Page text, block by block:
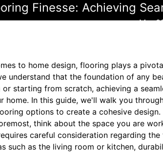
Finesse: Achieving
Mar
to home design, flooring plays a
understand that the foundation of any
or starting from scratch, achieving a
home. In this guide, we'll walk you
options to create a cohesive design.
think about the space you are
careful consideration regarding
such as the living room or kitchen,